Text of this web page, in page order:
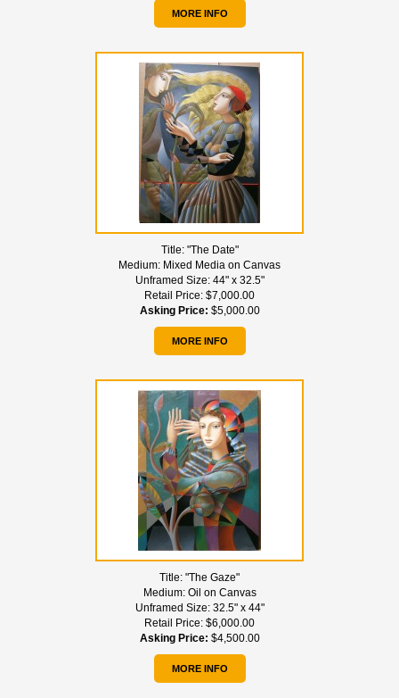
MORE INFO
Title: "The Date"
Medium: Mixed Media on Canvas
Unframed Size: 44" x 32.5"
Retail Price: $7,000.00
Asking Price: $5,000.00
MORE INFO
Title: "The Gaze"
Medium: Oil on Canvas
Unframed Size: 32.5" x 44"
Retail Price: $6,000.00
Asking Price: $4,500.00
MORE INFO